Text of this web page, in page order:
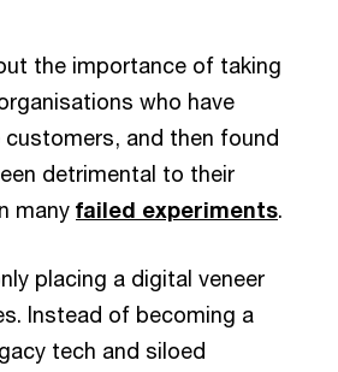
the importance of taking
who have
customers, and then found
detrimental to their
many failed experiments.
placing a digital veneer
Instead of becoming a
tech and siloed